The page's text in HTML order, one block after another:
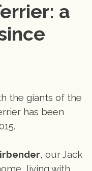
a
the giants of the
has been
, our Jack
living with